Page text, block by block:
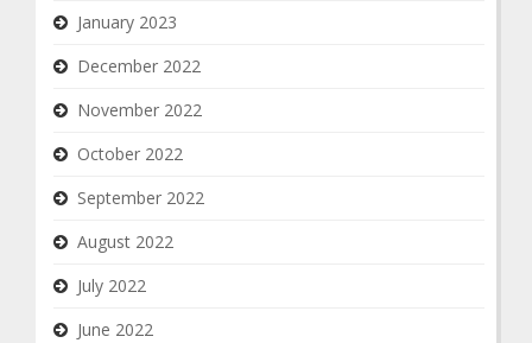
January 2023
December 2022
November 2022
October 2022
September 2022
August 2022
July 2022
June 2022